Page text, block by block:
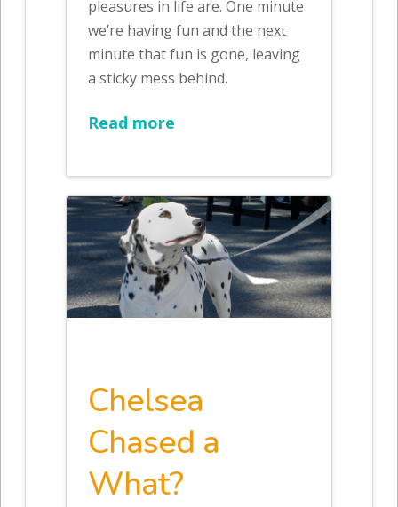
pleasures in life are. One minute
we’re having fun and the next
minute that fun is gone, leaving
a sticky mess behind.
Read more
Chelsea
Chased a
What?